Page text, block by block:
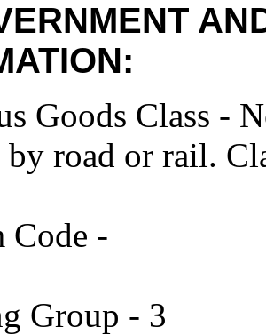
Goods Class -
by road or rail.
Code -
Group - 3